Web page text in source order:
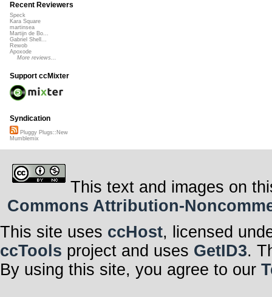
Recent Reviewers
Speck
Kara Square
martinsea
Martijn de Bo...
Gabriel Shell...
Rewob
Apoxode
More reviews...
Support ccMixter
Syndication
Pluggy Plugs::New
Mumblemix
This text and images on
Commons Attribution-
This site uses ccHost, licensed
ccTools project and uses GetID3.
By using this site, you agree to our